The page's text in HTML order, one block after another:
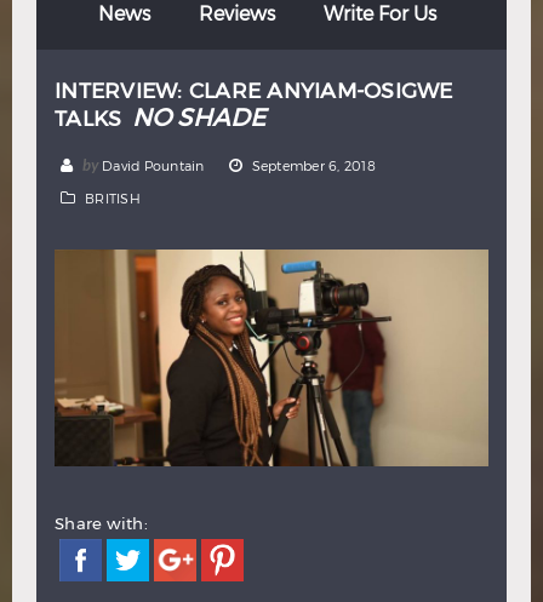
Italian Portuguese
Thai Turkish
Hindi
News Reviews Write For Us
INTERVIEW: CLARE ANYIAM-OSIGWE
TALKS NO SHADE
by David Pountain September 6, 2018
BRITISH
Share with: